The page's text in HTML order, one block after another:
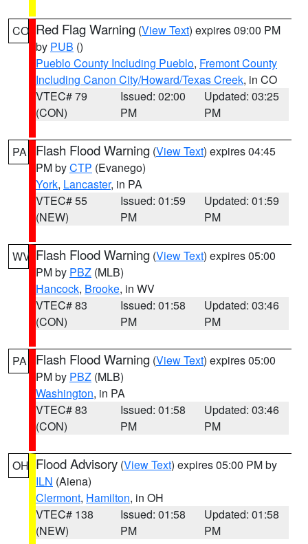
CO Red Flag Warning (View Text) expires 09:00 PM
by PUB ()
Pueblo County Including Pueblo, Fremont County
Including Canon City/Howard/Texas Creek, in CO
VTEC# 79
(CON)
Issued: 02:00
PM
Updated: 03:25
PM
PA Flash Flood Warning (View Text) expires 04:45
PM byCTP (Evanego)
York, Lancaster, in PA
VTEC# 55
(NEW)
Issued: 01:59
PM
Updated: 01:59
PM
WV Flash Flood Warning (View Text) expires 05:00
PM by PBZ (MLB)
Hancock, Brooke, in WV
VTEC# 83
(CON)
Issued: 01:58
PM
Updated: 03:46
PM
PA Flash Flood Warning (View Text) expires 05:00
PM by PBZ (MLB)
Washington, in PA
VTEC# 83
(CON)
Issued: 01:58
PM
Updated: 03:46
PM
OH Flood Advisory (View Text) expires 05:00 PM by
ILN (Aiena)
Clermont, Hamilton, in OH
VTEC# 138
(NEW)
Issued: 01:58
PM
Updated: 01:58
PM